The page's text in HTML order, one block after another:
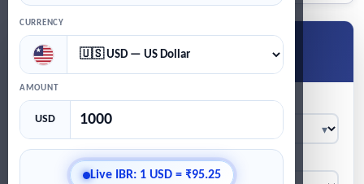
CURRENCY
★
AMOUNT
USD
Live IBR: 1 USD = ₹95.25
Live IBR · WhatsApp quote · GST/TCS calculation
Location